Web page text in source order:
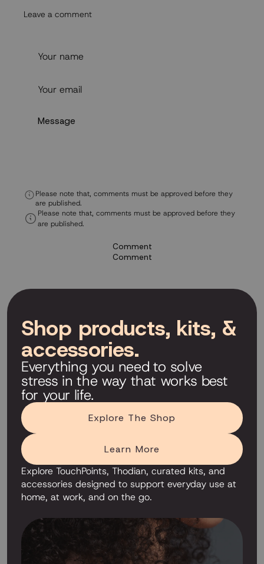
Leave a comment
Please note that, comments must be approved before they
are published.
Please note that, comments must be approved before they
are published.
Comment
Comment
Shop products, kits, &
accessories.
Everything you need to solve
stress in the way that works best
for your life.
Explore The Shop
Learn More
Explore TouchPoints, Thodian, curated kits, and
accessories designed to support everyday use at
home, at work, and on the go.